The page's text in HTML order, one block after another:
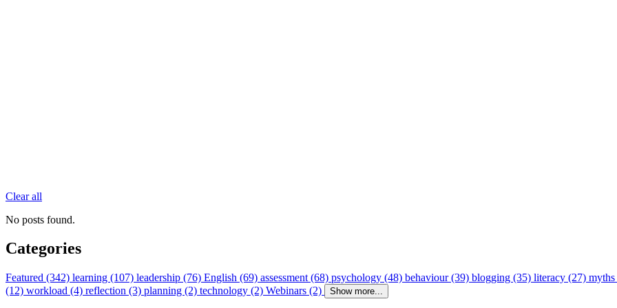
Clear all
No posts found.
Categories
Featured (342) learning (107) leadership (76) English (69) assessment (68) psychology (48) behaviour (39) blogging (35) literacy (27)
(12) workload (4) reflection (3) planning (2) technology (2) Webinars (2) Show more...